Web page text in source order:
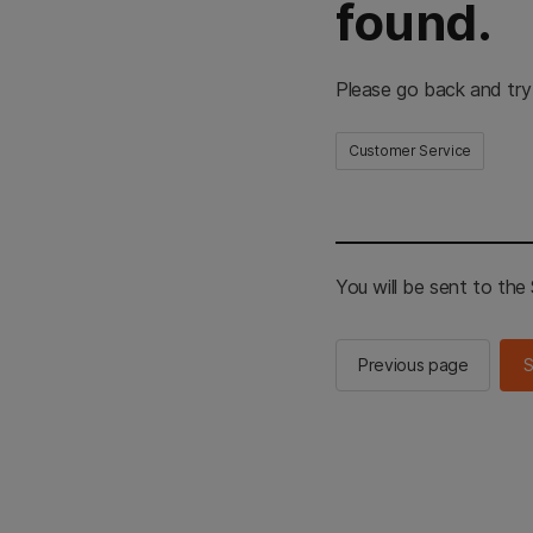
found.
Please go back and
Customer Service
You will be sent to the
Previous page